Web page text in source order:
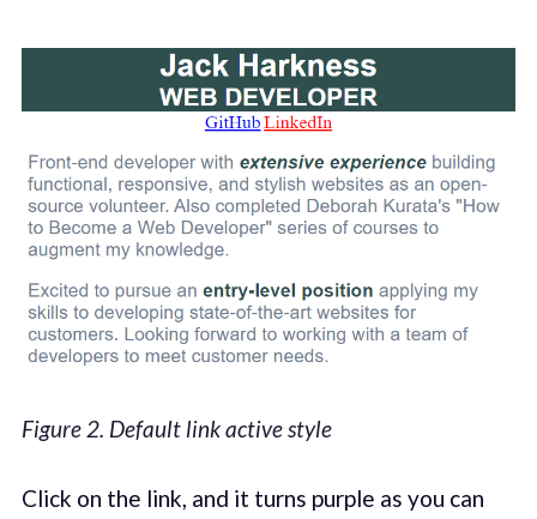
Figure 2. Default link active style
Click on the link, and it turns purple as you can